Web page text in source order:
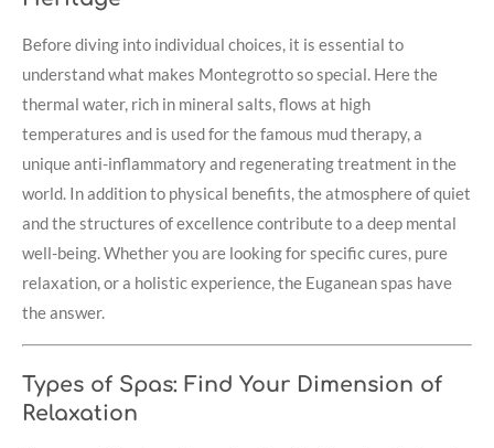
Before diving into individual choices, it is essential to
understand what makes Montegrotto so special. Here the
thermal water, rich in mineral salts, flows at high
temperatures and is used for the famous mud therapy, a
unique anti-inflammatory and regenerating treatment in the
world. In addition to physical benefits, the atmosphere of quiet
and the structures of excellence contribute to a deep mental
well-being. Whether you are looking for specific cures, pure
relaxation, or a holistic experience, the Euganean spas have
the answer.
Types of Spas: Find Your Dimension of
Relaxation